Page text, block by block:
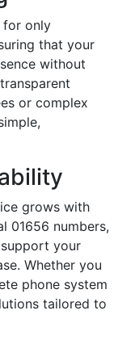
for only
that your
without
or complex
grows with
01656 numbers,
your
Whether you
phone system
tailored to